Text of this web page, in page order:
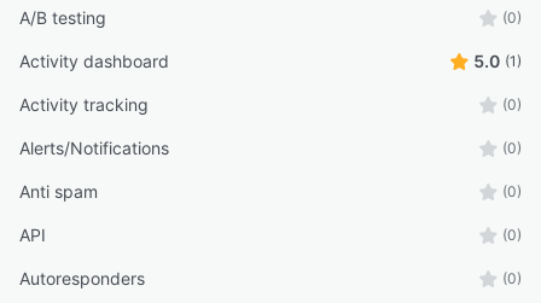
A/B testing (0)
Activity dashboard 5.0 (1)
Activity tracking (0)
Alerts/Notifications (0)
Anti spam (0)
API (0)
Autoresponders (0)